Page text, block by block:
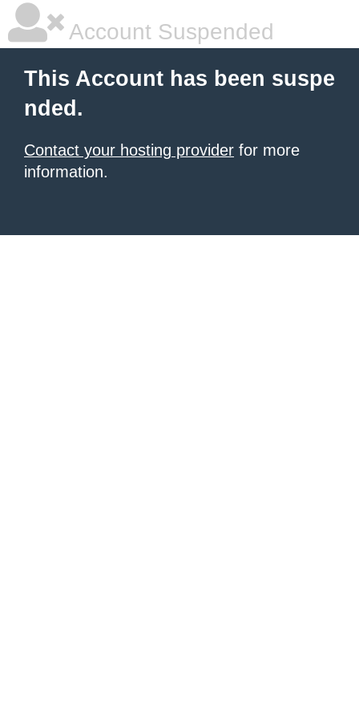
Account Suspended
This Account has been suspe
nded.
Contact your hosting provider for more
information.